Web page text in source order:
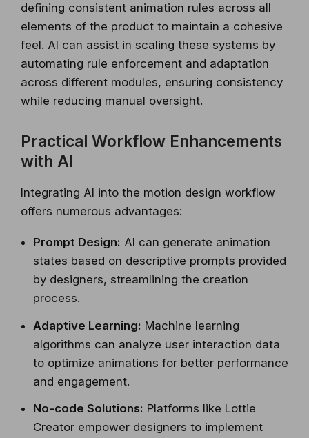
defining consistent animation rules across all
elements of the product to maintain a cohesive
feel. AI can assist in scaling these systems by
automating rule enforcement and adaptation
across different modules, ensuring consistency
while reducing manual oversight.
Practical Workflow Enhancements
with AI
Integrating AI into the motion design workflow
offers numerous advantages:
Prompt Design: AI can generate animation
states based on descriptive prompts provided
by designers, streamlining the creation
process.
Adaptive Learning: Machine learning
algorithms can analyze user interaction data
to optimize animations for better performance
and engagement.
No-code Solutions: Platforms like Lottie
Creator empower designers to implement